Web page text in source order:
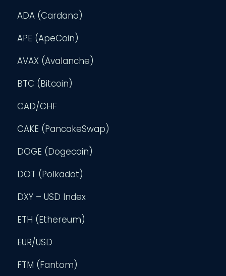
ADA (Cardano)
APE (ApeCoin)
AVAX (Avalanche)
BTC (Bitcoin)
CAD/CHF
CAKE (PancakeSwap)
DOGE (Dogecoin)
DOT (Polkadot)
DXY – USD Index
ETH (Ethereum)
EUR/USD
FTM (Fantom)